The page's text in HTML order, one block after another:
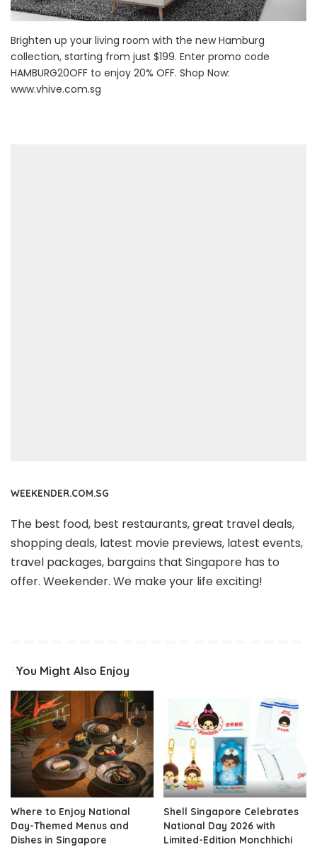
Brighten up your living room with the new Hamburg
collection, starting from just $199. Enter promo code
HAMBURG20OFF to enjoy 20% OFF. Shop Now:
www.vhive.com.sg
WEEKENDER.COM.SG
The best food, best restaurants, great travel deals,
shopping deals, latest movie previews, latest events,
travel packages, bargains that Singapore has to
offer. Weekender. We make your life exciting!
You Might Also Enjoy
Where to Enjoy National
Day-Themed Menus and
Dishes in Singapore
Shell Singapore Celebrates
National Day 2026 with
Limited-Edition Monchhichi